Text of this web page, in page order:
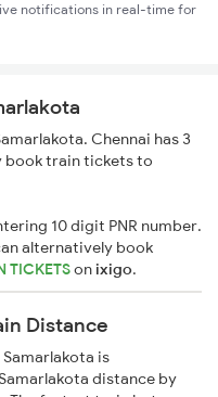
notifications in real-time for
Chennai has 3
book train tickets to
10 digit PNR number.
alternatively book
TICKETSonixigo.
Distance
is
distance by